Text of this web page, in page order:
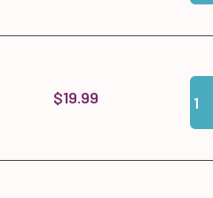
$19.99